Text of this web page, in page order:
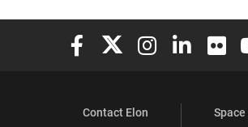
Elon University Facebook
Elon University X
Elon University
Elon
Contact Elon